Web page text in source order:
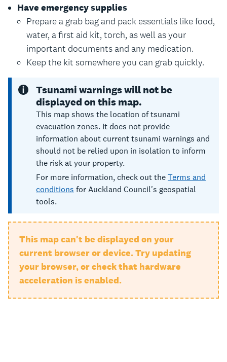
Have emergency supplies
Prepare a grab bag and pack essentials like food,
water, a first aid kit, torch, as well as your
important documents and any medication.
Keep the kit somewhere you can grab quickly.
Tsunami warnings will not be
displayed on this map.
This map shows the location of tsunami
evacuation zones. It does not provide
information about current tsunami warnings and
should not be relied upon in isolation to inform
the risk at your property.
For more information, check out the Terms and
conditions for Auckland Council's geospatial
tools.
This map can't be displayed on your
current browser or device. Try updating
your browser, or check that hardware
acceleration is enabled.